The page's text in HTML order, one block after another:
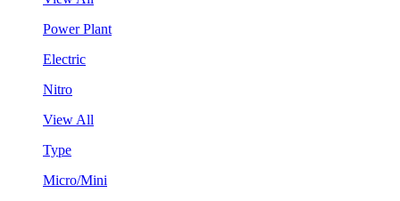
Power Plant
Electric
Nitro
View All
Type
Micro/Mini